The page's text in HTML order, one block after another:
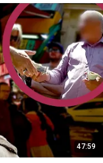
47:59